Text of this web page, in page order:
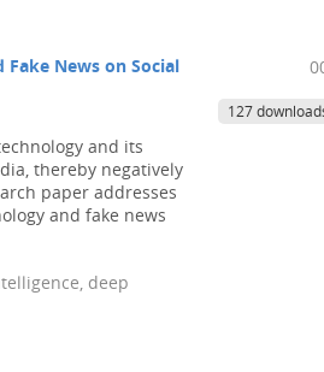
News on Social
and its
thereby negatively
paper addresses
and fake news
deep
127